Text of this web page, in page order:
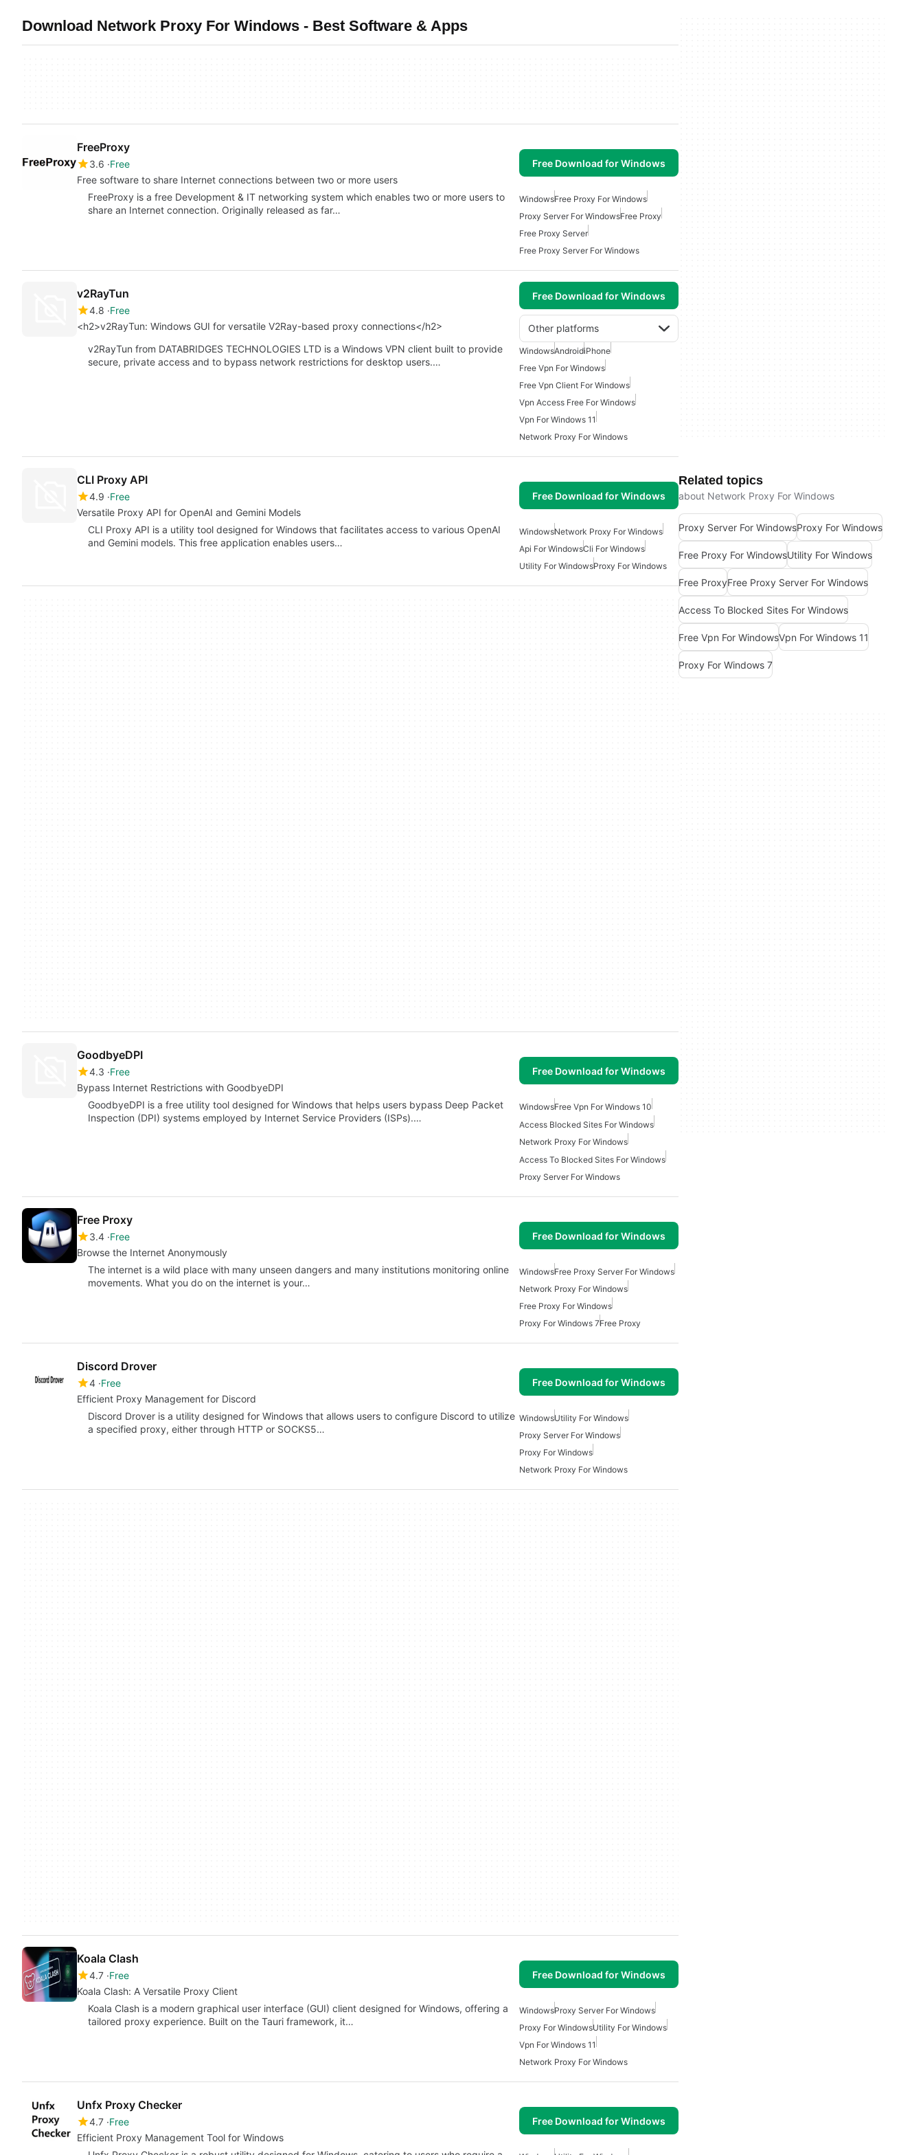
Download Network Proxy For Windows - Best Software & Apps
FreeProxy
3.6 Free
Free software to share Internet connections between two or more users
Free Download for Windows
FreeProxy is a free Development & IT networking system which enables two or more users to
share an Internet connection. Originally released as far…
WindowsFree Proxy For Windows
Proxy Server For WindowsFree Proxy
Free Proxy Server
Free Proxy Server For Windows
v2RayTun
4.8 Free
<h2>v2RayTun: Windows GUI for versatile V2Ray-based proxy connections</h2>
Free Download for Windows
Other platforms
v2RayTun from DATABRIDGES TECHNOLOGIES LTD is a Windows VPN client built to provide
secure, private access and to bypass network restrictions for desktop users.…
WindowsAndroidiPhone
Free Vpn For Windows
Free Vpn Client For Windows
Vpn Access Free For Windows
Vpn For Windows 11
Network Proxy For Windows
CLI Proxy API
4.9 Free
Versatile Proxy API for OpenAI and Gemini Models
Free Download for Windows
CLI Proxy API is a utility tool designed for Windows that facilitates access to various OpenAI
and Gemini models. This free application enables users…
WindowsNetwork Proxy For Windows
Api For WindowsCli For Windows
Utility For WindowsProxy For Windows
GoodbyeDPI
4.3 Free
Bypass Internet Restrictions with GoodbyeDPI
Free Download for Windows
GoodbyeDPI is a free utility tool designed for Windows that helps users bypass Deep Packet
Inspection (DPI) systems employed by Internet Service Providers (ISPs).…
WindowsFree Vpn For Windows 10
Access Blocked Sites For Windows
Network Proxy For Windows
Access To Blocked Sites For Windows
Proxy Server For Windows
Free Proxy
3.4 Free
Browse the Internet Anonymously
Free Download for Windows
The internet is a wild place with many unseen dangers and many institutions monitoring online
movements. What you do on the internet is your…
WindowsFree Proxy Server For Windows
Network Proxy For Windows
Free Proxy For Windows
Proxy For Windows 7Free Proxy
Discord Drover
4 Free
Efficient Proxy Management for Discord
Free Download for Windows
Discord Drover is a utility designed for Windows that allows users to configure Discord to utilize
a specified proxy, either through HTTP or SOCKS5…
WindowsUtility For Windows
Proxy Server For Windows
Proxy For Windows
Network Proxy For Windows
Koala Clash
4.7 Free
Koala Clash: A Versatile Proxy Client
Free Download for Windows
Koala Clash is a modern graphical user interface (GUI) client designed for Windows, offering a
tailored proxy experience. Built on the Tauri framework, it…
WindowsProxy Server For Windows
Proxy For WindowsUtility For Windows
Vpn For Windows 11
Network Proxy For Windows
Unfx Proxy Checker
4.7 Free
Efficient Proxy Management Tool for Windows
Free Download for Windows
Related topics
about Network Proxy For Windows
Proxy Server For WindowsProxy For Windows
Free Proxy For WindowsUtility For Windows
Free ProxyFree Proxy Server For Windows
Access To Blocked Sites For Windows
Free Vpn For WindowsVpn For Windows 11
Proxy For Windows 7